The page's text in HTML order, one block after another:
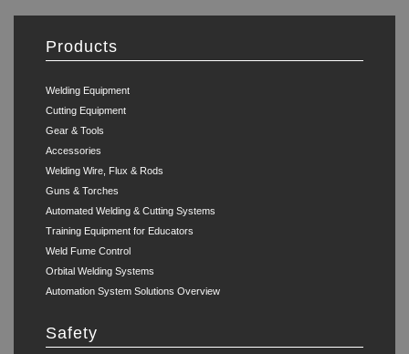
Products
Welding Equipment
Cutting Equipment
Gear & Tools
Accessories
Welding Wire, Flux & Rods
Guns & Torches
Automated Welding & Cutting Systems
Training Equipment for Educators
Weld Fume Control
Orbital Welding Systems
Automation System Solutions Overview
Safety